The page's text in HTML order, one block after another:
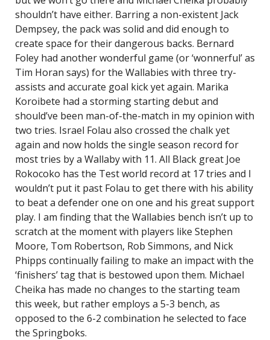
shouldn’t have either. Barring a non-existent Jack
Dempsey, the pack was solid and did enough to
create space for their dangerous backs. Bernard
Foley had another wonderful game (or ‘wonnerful’ as
Tim Horan says) for the Wallabies with three try-
assists and accurate goal kick yet again. Marika
Koroibete had a storming starting debut and
should’ve been man-of-the-match in my opinion with
two tries. Israel Folau also crossed the chalk yet
again and now holds the single season record for
most tries by a Wallaby with 11. All Black great Joe
Rokocoko has the Test world record at 17 tries and I
wouldn’t put it past Folau to get there with his ability
to beat a defender one on one and his great support
play. I am finding that the Wallabies bench isn’t up to
scratch at the moment with players like Stephen
Moore, Tom Robertson, Rob Simmons, and Nick
Phipps continually failing to make an impact with the
‘finishers’ tag that is bestowed upon them. Michael
Cheika has made no changes to the starting team
this week, but rather employs a 5-3 bench, as
opposed to the 6-2 combination he selected to face
the Springboks.